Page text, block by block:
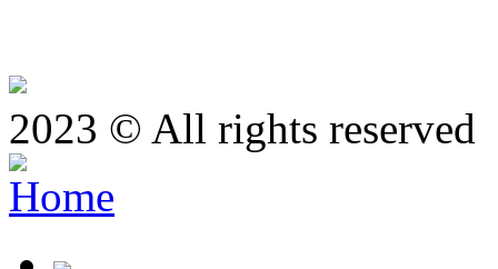
2023 © All rights reserved